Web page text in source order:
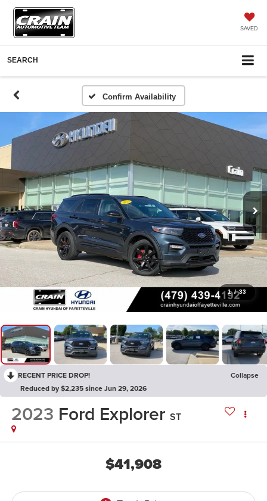
SAVED
SEARCH
Confirm Availability
1 / 33
RECENT PRICE DROP!
Collapse
Reduced by $2,235 since Jun 29, 2026
2023 Ford Explorer ST
$41,908